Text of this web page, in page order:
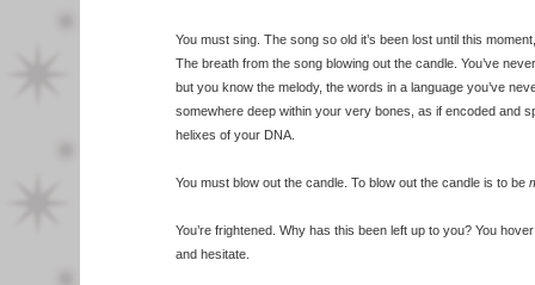
You must sing. The song so old it’s been lost until this
The breath from the song blowing out the candle. You’ve
but you know the melody, the words in a language you’ve
somewhere deep within your very bones, as if encoded and
helixes of your DNA.
You must blow out the candle. To blow out the candle is to be
You’re frightened. Why has this been left up to you? You
and hesitate.